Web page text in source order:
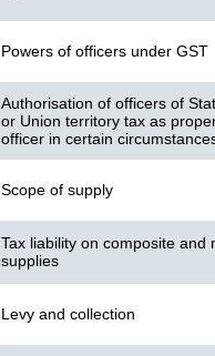
Powers of officers under GST
Authorisation of officers of
or Union territory tax as
officer in certain
Scope of supply
Tax liability on composite and
supplies
Levy and collection